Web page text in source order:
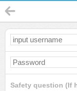
Safety question (If